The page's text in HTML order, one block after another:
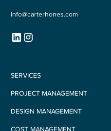
info@carterhones.com
SERVICES
PROJECT MANAGEMENT
DESIGN MANAGEMENT
COST MANAGEMENT